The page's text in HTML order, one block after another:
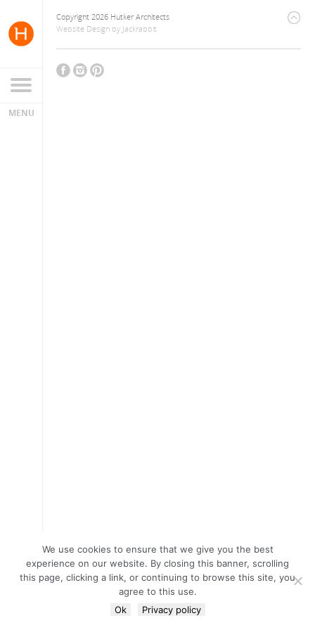
Copyright 2026 Hutker Architects
Website Design by Jackrabbit
We use cookies to ensure that we give you the best
experience on our website. By closing this banner, scrolling
this page, clicking a link, or continuing to browse this site, you
agree to this use.
Ok
Privacy policy